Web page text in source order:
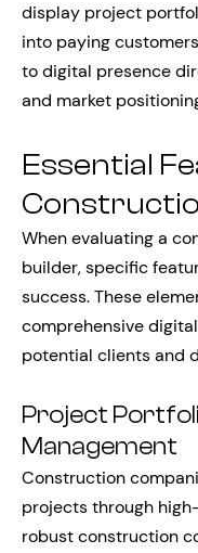
display project
into paying
to digital presence
and market
Essential
When evaluating a
builder, specific
success. These
comprehensive
potential clients and
Project
Management
Construction
projects through
robust construction